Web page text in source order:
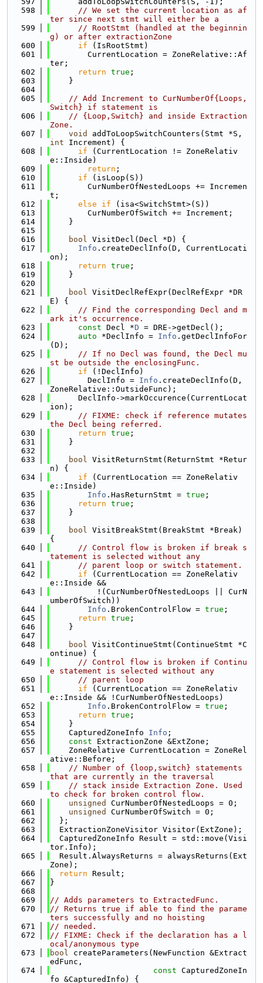
  598
// We set the current location as af
ter since next stmt will either be a
  599
// RootStmt (handled at the beginnin
g) or after extractionZone
  600
if (IsRootStmt)
  601
        CurrentLocation = ZoneRelative::Af
ter;
  602
return true ;
  603
    }
  604
  605
// Add Increment to CurNumberOf{Loops,
Switch} if statement is
  606
// {Loop,Switch} and inside Extraction
Zone.
  607
void
int Increment) {
  608
if (CurrentLocation != ZoneRelativ
e::Inside)
  609
return ;
  610
if (isLoop(S))
  611
        CurNumberOfNestedLoops += Incremen
t;
  612
else if (isa<SwitchStmt>(S))
  613
        CurNumberOfSwitch += Increment;
  614
    }
  615
  616
bool VisitDecl(Decl *D) {
  617
Info .createDeclInfo(D, CurrentLocati
on);
  618
return true ;
  619
    }
  620
  621
bool VisitDeclRefExpr(DeclRefExpr *DR
E) {
  622
// Find the corresponding Decl and m
ark it's occurrence.
  623
const Decl *D = DRE->getDecl();
  624
auto *DeclInfo = Info .getDeclInfoFor
(D);
  625
// If no Decl was found, the Decl mu
st be outside the enclosingFunc.
  626
if (!DeclInfo)
  627
        DeclInfo =
Info .createDeclInfo(D,
ZoneRelative::OutsideFunc);
  628
      DeclInfo->markOccurence(CurrentLocat
ion);
  629
// FIXME: check if reference mutates
the Decl being referred.
  630
return true ;
  631
    }
  632
  633
bool VisitReturnStmt(ReturnStmt *Retur
n) {
  634
if (CurrentLocation == ZoneRelativ
e::Inside)
  635
Info .HasReturnStmt = true ;
  636
return true ;
  637
    }
  638
  639
bool VisitBreakStmt(BreakStmt *Break)
{
  640
// Control flow is broken if break s
tatement is selected without any
  641
// parent loop or switch statement.
  642
if (CurrentLocation == ZoneRelativ
e::Inside &&
  643
          !(CurNumberOfNestedLoops || CurN
umberOfSwitch))
  644
Info .BrokenControlFlow = true ;
  645
return true ;
  646
    }
  647
  648
bool VisitContinueStmt(ContinueStmt *C
ontinue) {
  649
// Control flow is broken if Continu
e statement is selected without any
  650
// parent loop
  651
if (CurrentLocation == ZoneRelativ
e::Inside && !CurNumberOfNestedLoops)
  652
Info .BrokenControlFlow = true ;
  653
return true ;
  654
    }
  655
    CapturedZoneInfo
Info ;
  656
const ExtractionZone &ExtZone;
  657
    ZoneRelative CurrentLocation = ZoneRel
ative::Before;
  658
// Number of {loop,switch} statements
that are currently in the traversal
  659
// stack inside Extraction Zone. Used
to check for broken control flow.
  660
unsigned
CurNumberOfNestedLoops = 0;
  661
unsigned
CurNumberOfSwitch = 0;
  662
  };
  663
  ExtractionZoneVisitor Visitor(ExtZone);
  664
  CapturedZoneInfo Result = std::move(Visi
tor.Info);
  665
  Result.AlwaysReturns = alwaysReturns(Ext
Zone);
  666
return Result;
  667
}
  668
  669
// Adds parameters to ExtractedFunc.
  670
// Returns true if able to find the parame
ters successfully and no hoisting
  671
// needed.
  672
// FIXME: Check if the declaration has a l
ocal/anonymous type
  673
bool createParameters(NewFunction &Extract
edFunc,
  674
const CapturedZoneIn
fo &CapturedInfo) {